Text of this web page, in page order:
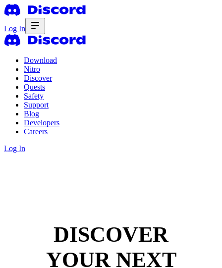
Log In
Download
Nitro
Discover
Quests
Safety
Support
Blog
Developers
Careers
Log In
DISCOVER
YOUR NEXT